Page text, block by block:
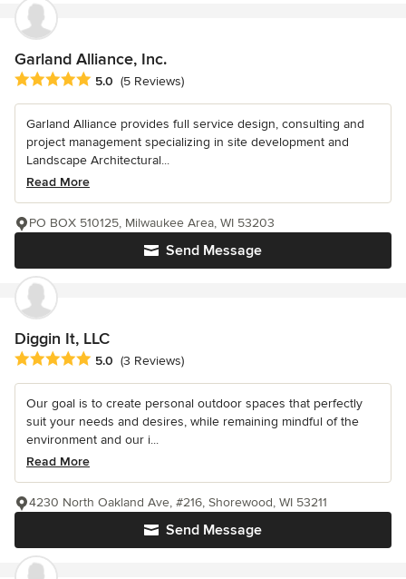
Garland Alliance, Inc.
Average rating: 5 out of 5 stars
5.0 (5 Reviews)
Garland Alliance provides full service design, consulting and
project management specializing in site development and
Landscape Architectural...
Read More
Send Message
PO BOX 510125, Milwaukee Area, WI 53203
Diggin It, LLC
Average rating: 5 out of 5 stars
5.0 (3 Reviews)
Our goal is to create personal outdoor spaces that perfectly
suit your needs and desires, while remaining mindful of the
environment and our i...
Read More
Send Message
4230 North Oakland Ave, #216, Shorewood, WI 53211